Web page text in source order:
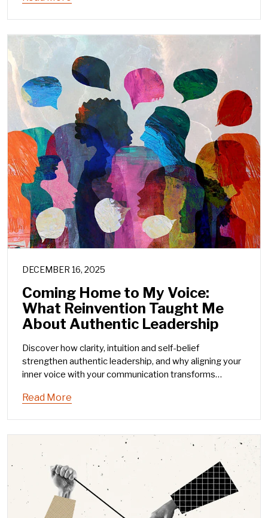
DECEMBER 16, 2025
Coming Home to My Voice:
What Reinvention Taught Me
About Authentic Leadership
Discover how clarity, intuition and self-belief
strengthen authentic leadership, and why aligning your
inner voice with your communication transforms
Read More